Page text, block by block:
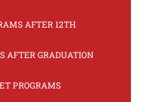
AFTER 12TH
AFTER GRADUATION
PROGRAMS